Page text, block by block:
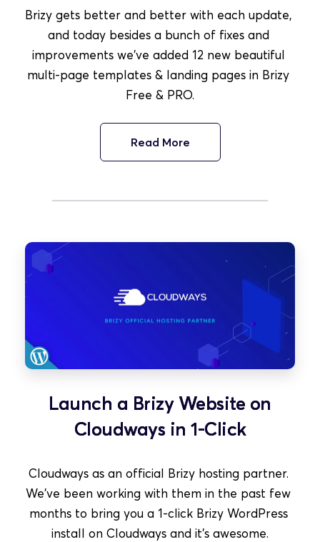
Brizy gets better and better with each update,
and today besides a bunch of fixes and
improvements we've added 12 new beautiful
multi-page templates & landing pages in Brizy
Free & PRO.
Read More
Launch a Brizy Website on
Cloudways in 1-Click
Cloudways as an official Brizy hosting partner.
We've been working with them in the past few
months to bring you a 1-click Brizy WordPress
install on Cloudways and it's awesome.